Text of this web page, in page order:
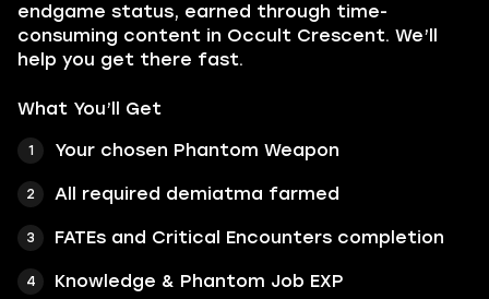
endgame status, earned through time-
consuming content in Occult Crescent. We’ll
help you get there fast.
What You’ll Get
Your chosen Phantom Weapon
All required demiatma farmed
FATEs and Critical Encounters completion
Knowledge & Phantom Job EXP